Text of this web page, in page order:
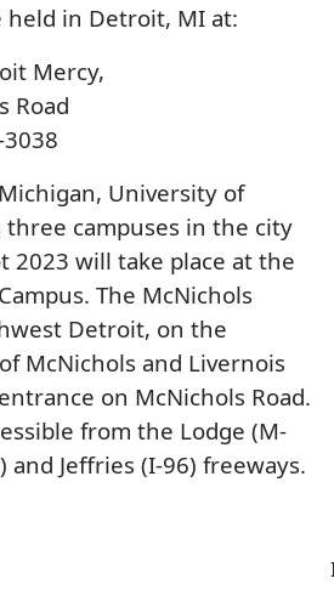
held in Detroit, MI at:
Mercy,
Road
University of
campuses in the city
2023 will take place at the
The McNichols
Detroit, on the
McNichols and Livernois
on McNichols Road.
from the Lodge (M-
and Jeffries (I-96) freeways.